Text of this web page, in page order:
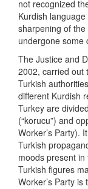
not recognized
Kurdish
sharpening of
undergone some
The Justice and
2002, carried out
Turkish
different Kurdish
Turkey are
(“korucu”) and
Worker’s Party).
Turkish
moods present
Turkish figures
Worker’s Party